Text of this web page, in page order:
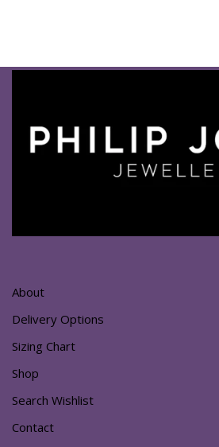
About
Delivery Options
Sizing Chart
Shop
Search Wishlist
Contact